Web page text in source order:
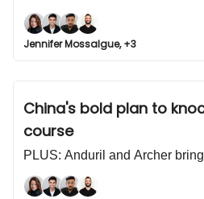
Jennifer Mossalgue, +3
China's bold plan to
course
PLUS: Anduril and Archer bring